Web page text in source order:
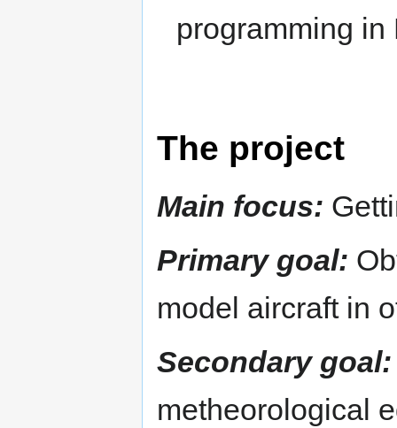
programming
The project
Main focus:
Primary goal:
model aircraft in
Secondary goal:
metheorological